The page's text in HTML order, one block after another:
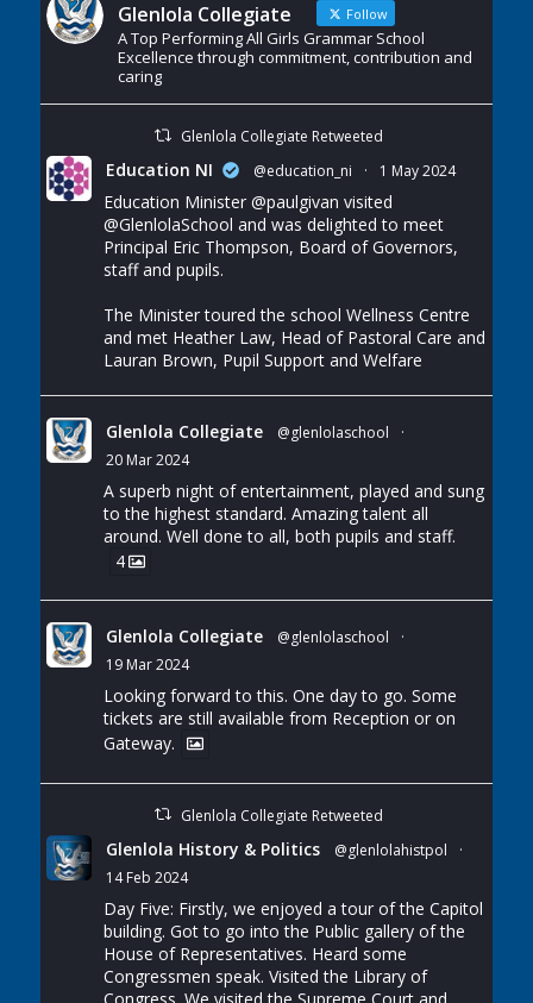
Glenlola Collegiate Follow
A Top Performing All Girls Grammar School
Excellence through commitment, contribution and
caring
Glenlola Collegiate Retweeted
Education NI @education_ni · 1 May 2024
Education Minister @paulgivan visited
@GlenlolaSchool and was delighted to meet
Principal Eric Thompson, Board of Governors,
staff and pupils.
The Minister toured the school Wellness Centre
and met Heather Law, Head of Pastoral Care and
Lauran Brown, Pupil Support and Welfare
Glenlola Collegiate @glenlolaschool
·
20 Mar 2024
A superb night of entertainment, played and sung
to the highest standard. Amazing talent all
around. Well done to all, both pupils and staff.
4
Glenlola Collegiate @glenlolaschool
·
19 Mar 2024
Looking forward to this. One day to go. Some
tickets are still available from Reception or on
Gateway.
Glenlola Collegiate Retweeted
Glenlola History & Politics @glenlolahistpol
·
14 Feb 2024
Day Five: Firstly, we enjoyed a tour of the Capitol
building. Got to go into the Public gallery of the
House of Representatives. Heard some
Congressmen speak. Visited the Library of
Congress. We visited the Supreme Court and